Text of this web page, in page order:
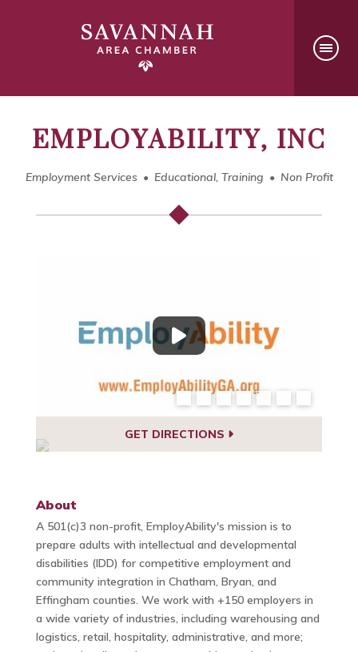
EMPLOYABILITY, INC
Employment Services Educational, Training Non Profit
GET DIRECTIONS
About
A 501(c)3 non-profit, EmployAbility's mission is to
prepare adults with intellectual and developmental
disabilities (IDD) for competitive employment and
community integration in Chatham, Bryan, and
Effingham counties. We work with +150 employers in
a wide variety of industries, including warehousing and
logistics, retail, hospitality, administrative, and more;